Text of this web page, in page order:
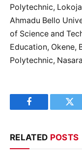
Polytechnic,
Ahmadu Bello
of Science and
Education, Okene,
Polytechnic,
Facebook
RELATED POSTS